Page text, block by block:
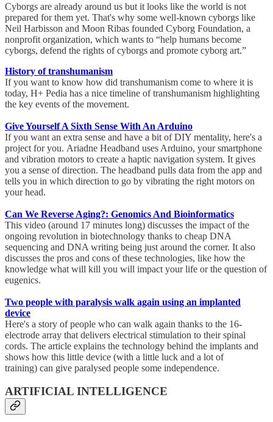
Cyborgs are already around us but it looks like the world is not
prepared for them yet. That's why some well-known cyborgs like
Neil Harbisson and Moon Ribas founded Cyborg Foundation, a
nonprofit organization, which wants to “help humans become
cyborgs, defend the rights of cyborgs and promote cyborg art.”
History of transhumanism
If you want to know how did transhumanism come to where it is
today, H+ Pedia has a nice timeline of transhumanism highlighting
the key events of the movement.
Give Yourself A Sixth Sense With An Arduino
If you want an extra sense and have a bit of DIY mentality, here's a
project for you. Ariadne Headband uses Arduino, your smartphone
and vibration motors to create a haptic navigation system. It gives
you a sense of direction. The headband pulls data from the app and
tells you in which direction to go by vibrating the right motors on
your head.
Can We Reverse Aging?: Genomics And Bioinformatics
This video (around 17 minutes long) discusses the impact of the
ongoing revolution in biotechnology thanks to cheap DNA
sequencing and DNA writing being just around the corner. It also
discusses the pros and cons of these technologies, like how the
knowledge what will kill you will impact your life or the question of
eugenics.
Two people with paralysis walk again using an implanted
device
Here's a story of people who can walk again thanks to the 16-
electrode array that delivers electrical stimulation to their spinal
cords. The article explains the technology behind the implants and
shows how this little device (with a little luck and a lot of
training) can give paralysed people some independence.
ARTIFICIAL INTELLIGENCE